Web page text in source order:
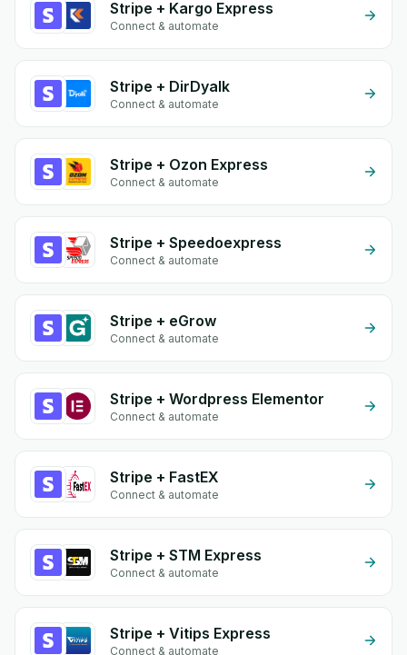
Stripe + Kargo Express
Connect & automate
Stripe + DirDyalk
Connect & automate
Stripe + Ozon Express
Connect & automate
Stripe + Speedoexpress
Connect & automate
Stripe + eGrow
Connect & automate
Stripe + Wordpress Elementor
Connect & automate
Stripe + FastEX
Connect & automate
Stripe + STM Express
Connect & automate
Stripe + Vitips Express
Connect & automate